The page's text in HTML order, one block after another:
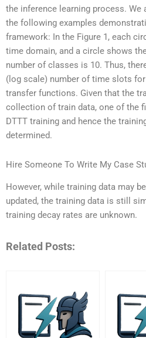
the inference learning process. We
the following examples
framework: In the Figure 1, each
time domain, and a circle shows
number of classes is 10. Thus,
(log scale) number of time slots
transfer functions. Given that the
collection of train data, one of the
DTTT training and hence the
determined.
Hire Someone To Write My Case
However, while training data may
updated, the training data is still
training decay rates are unknown.
Related Posts: